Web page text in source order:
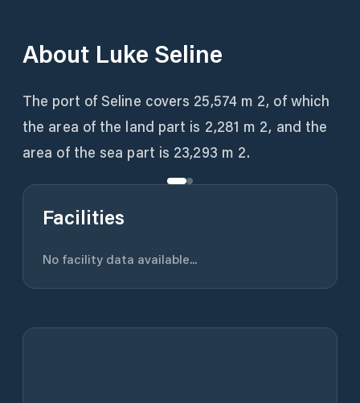
About Luke Seline
The port of Seline covers 25,574 m 2, of which
the area of ​​the land part is 2,281 m 2, and the
area of ​​the sea part is 23,293 m 2.
Facilities
No facility data available...